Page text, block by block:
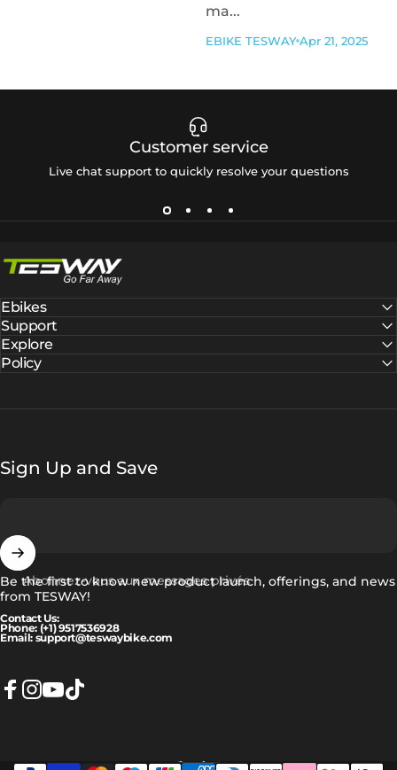
ma...
EBIKE TESWAY Apr 21, 2025
Customer service
Live chat support to quickly resolve your questions
Ebikes
Support
Explore
Policy
Sign Up and Save
Abonnez-vous aux messages privés
Be the first to know new product launch, offerings, and news
from TESWAY!
Contact Us:
Phone: (+1) 9517536928
Email: support@teswaybike.com
Langue